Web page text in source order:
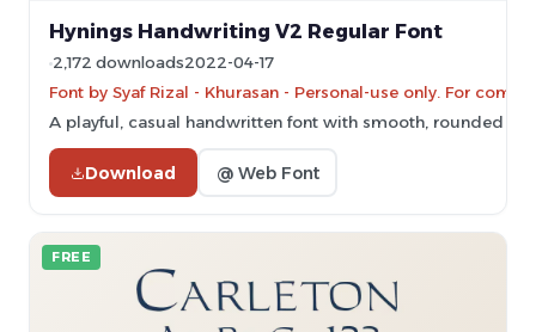
Hynings Handwriting V2 Regular Font
2,172 downloads2022-04-17
Font by Syaf Rizal - Khurasan - Personal-use only. For
A playful, casual handwritten font with smooth, rounded
Download @ Web Font
FREE